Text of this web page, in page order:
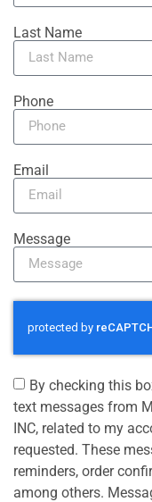
Last Name
Phone
Email
Message
By checking this
text messages from
INC, related to my
requested. These
reminders, order
among others.